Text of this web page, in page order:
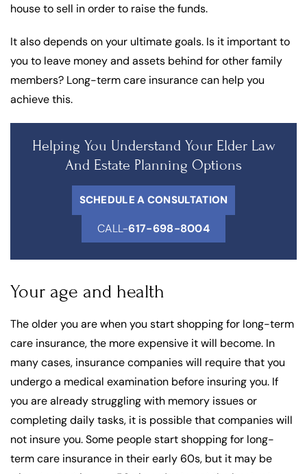
house to sell in order to raise the funds.
It also depends on your ultimate goals. Is it important to
you to leave money and assets behind for other family
members? Long-term care insurance can help you
achieve this.
Helping You Understand Your Elder Law
And Estate Planning Options
SCHEDULE A CONSULTATION
CALL-617-698-8004
Your age and health
The older you are when you start shopping for long-term
care insurance, the more expensive it will become. In
many cases, insurance companies will require that you
undergo a medical examination before insuring you. If
you are already struggling with memory issues or
completing daily tasks, it is possible that companies will
not insure you. Some people start shopping for long-
term care insurance in their early 60s, but it may be